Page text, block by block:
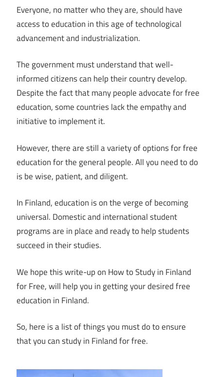
Everyone, no matter who they are, should have
access to education in this age of technological
advancement and industrialization.
The government must understand that well-
informed citizens can help their country develop.
Despite the fact that many people advocate for free
education, some countries lack the empathy and
initiative to implement it.
However, there are still a variety of options for free
education for the general people. All you need to do
is be wise, patient, and diligent.
In Finland, education is on the verge of becoming
universal. Domestic and international student
programs are in place and ready to help students
succeed in their studies.
We hope this write-up on How to Study in Finland
for Free, will help you in getting your desired free
education in Finland.
So, here is a list of things you must do to ensure
that you can study in Finland for free.